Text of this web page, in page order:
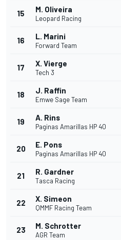
15 M. Oliveira
Leopard Racing
16 L. Marini
Forward Team
17 X. Vierge
Tech 3
18 J. Raffin
Emwe Sage Team
19 A. Rins
Paginas Amarillas HP 40
20 E. Pons
Paginas Amarillas HP 40
21 R. Gardner
Tasca Racing
22 X. Simeon
QMMF Racing Team
23 M. Schrotter
AGR Team